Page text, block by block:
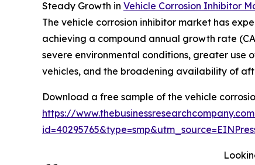
Steady Growth in Vehicle Corrosion Inhibitor
The vehicle corrosion inhibitor market has
achieving a compound annual growth rate
severe environmental conditions, greater
vehicles, and the broadening availability of
Download a free sample of the vehicle
https://